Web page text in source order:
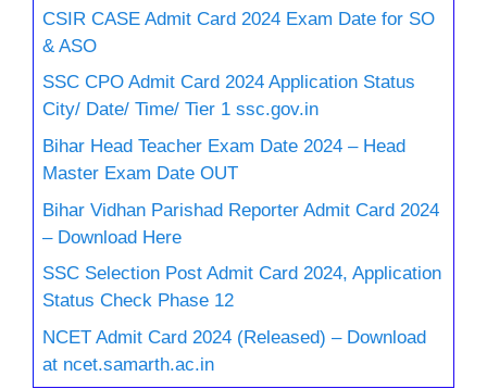
CSIR CASE Admit Card 2024 Exam Date for SO
& ASO
SSC CPO Admit Card 2024 Application Status
City/ Date/ Time/ Tier 1 ssc.gov.in
Bihar Head Teacher Exam Date 2024 – Head
Master Exam Date OUT
Bihar Vidhan Parishad Reporter Admit Card 2024
– Download Here
SSC Selection Post Admit Card 2024, Application
Status Check Phase 12
NCET Admit Card 2024 (Released) – Download
at ncet.samarth.ac.in